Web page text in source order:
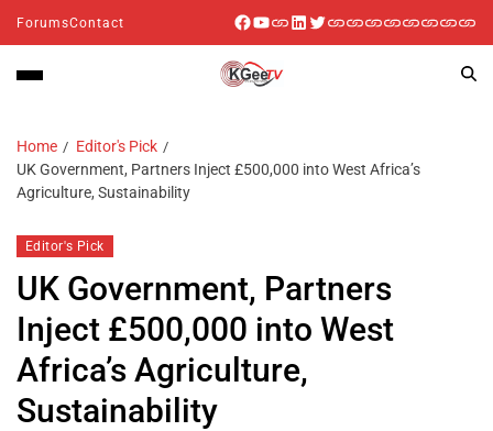
ForumsContact
Home
Editor's Pick
UK Government, Partners Inject £500,000 into West Africa’s
Agriculture, Sustainability
Editor's Pick
UK Government, Partners
Inject £500,000 into West
Africa’s Agriculture,
Sustainability